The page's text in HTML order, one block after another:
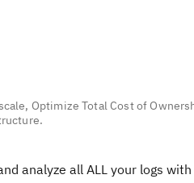
Optimize Total Cost of
analyze all ALL your logs with